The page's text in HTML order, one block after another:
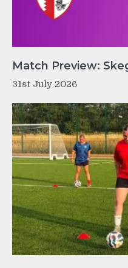
Match Preview:
31st July 2026